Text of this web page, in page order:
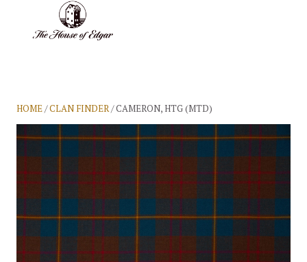
HOME/CLAN FINDER/ CAMERON, HTG (MTD)